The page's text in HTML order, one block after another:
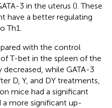
3 in the uterus (). These
have a better regulating
Th1.
with the control
T-bet in the spleen of the
while GATA-3
D, Y, and DY treatments,
mice had a significant
a more significant up-